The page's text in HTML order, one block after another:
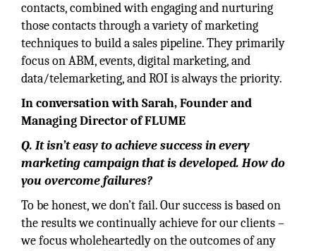
contacts, combined with engaging and nurturing
those contacts through a variety of marketing
techniques to build a sales pipeline. They primarily
focus on ABM, events, digital marketing, and
data/telemarketing, and ROI is always the priority.
In conversation with Sarah, Founder and
Managing Director of FLUME
Q. It isn’t easy to achieve success in every
marketing campaign that is developed. How do
you overcome failures?
To be honest, we don’t fail. Our success is based on
the results we continually achieve for our clients –
we focus wholeheartedly on the outcomes of any